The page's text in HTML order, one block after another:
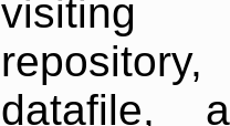
datafile,